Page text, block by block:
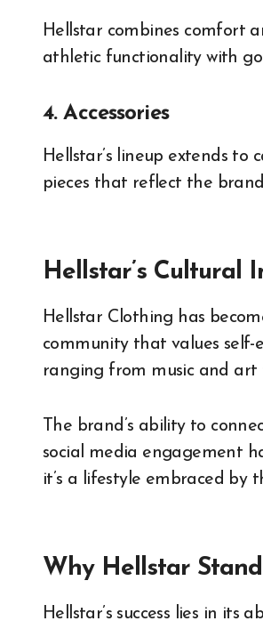
Hellstar combines comfort
athletic functionality with
4. Accessories
Hellstar’s lineup extends to
pieces that reflect the
Hellstar’s Cultural
Hellstar Clothing has
community that values self-
ranging from music and
The brand’s ability to
social media engagement
it’s a lifestyle embraced by
Why Hellstar
Hellstar’s success lies in its